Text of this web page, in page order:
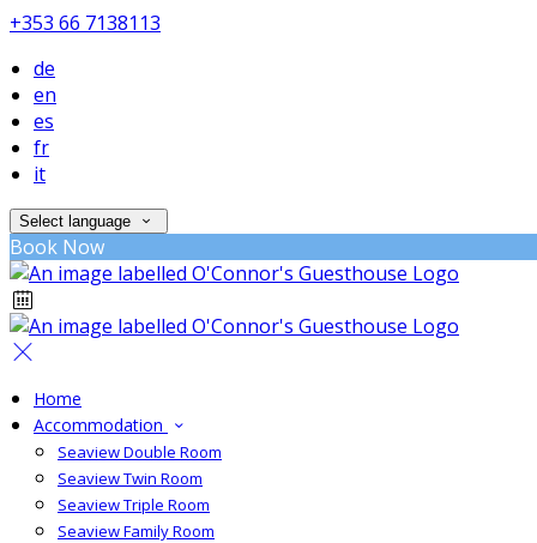
+353 66 7138113
de
en
es
fr
it
Select language
Book Now
Home
Accommodation
Seaview Double Room
Seaview Twin Room
Seaview Triple Room
Seaview Family Room